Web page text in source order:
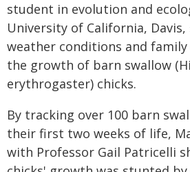
student in evolution and
University of California, Davis,
weather conditions and
the growth of barn swallow
erythrogaster) chicks.
By tracking over 100 barn
their first two weeks of life,
with Professor Gail Patricelli